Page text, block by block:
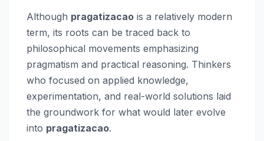
Although pragatizacao is a relatively modern
term, its roots can be traced back to
philosophical movements emphasizing
pragmatism and practical reasoning. Thinkers
who focused on applied knowledge,
experimentation, and real-world solutions laid
the groundwork for what would later evolve
into pragatizacao.